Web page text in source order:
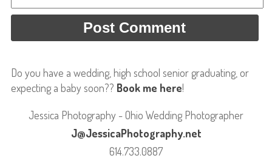
Do you have a wedding, high school senior graduating, or
expecting a baby soon?? Book me here!
Jessica Photography - Ohio Wedding Photographer
J@JessicaPhotography.net
614.733.0887